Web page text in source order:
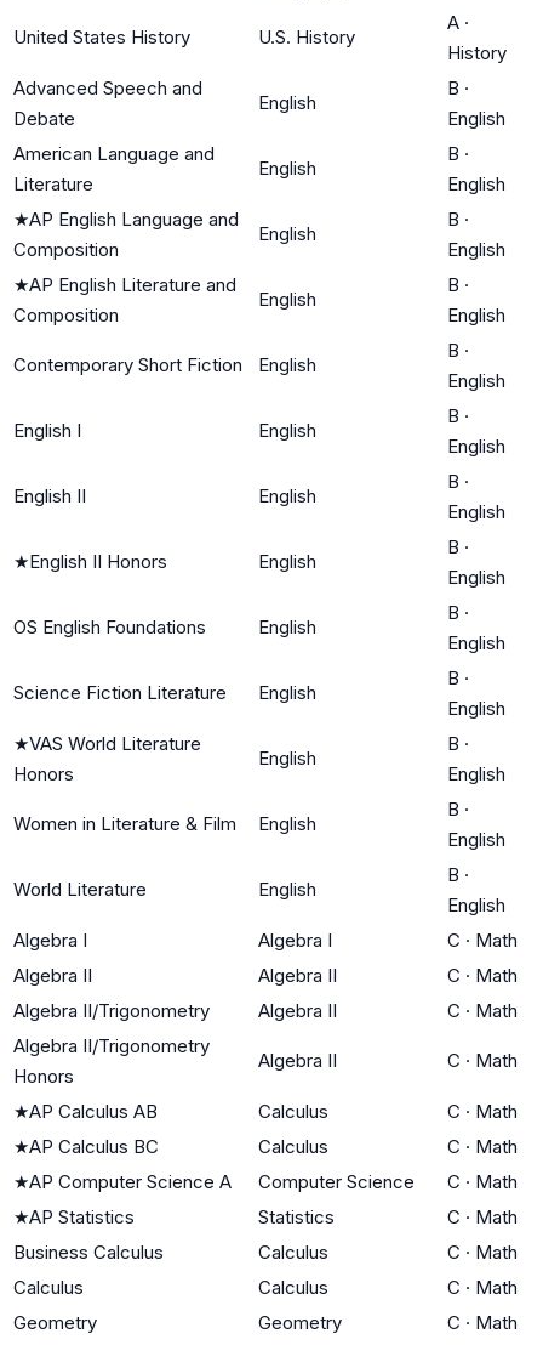
United States History U.S. History
A ·
History
Advanced Speech and
Debate
English
B ·
English
American Language and
Literature
English
B ·
English
★AP English Language and
Composition
English
B ·
English
★AP English Literature and
Composition
English
B ·
English
Contemporary Short Fiction English
B ·
English
English I English
B ·
English
English II English
B ·
English
★English II Honors English
B ·
English
OS English Foundations English
B ·
English
Science Fiction Literature English
B ·
English
★VAS World Literature
Honors
English
B ·
English
Women in Literature & Film English
B ·
English
World Literature English
B ·
English
Algebra I
Algebra I C · Math
Algebra II
Algebra II C · Math
Algebra II/Trigonometry
Algebra II C · Math
Algebra II/Trigonometry
Honors
Algebra II C · Math
★AP Calculus AB Calculus C · Math
★AP Calculus BC Calculus C · Math
★AP Computer Science A Computer Science C · Math
★AP Statistics Statistics C · Math
Business Calculus
Calculus C · Math
Calculus
Calculus C · Math
Geometry
Geometry C · Math